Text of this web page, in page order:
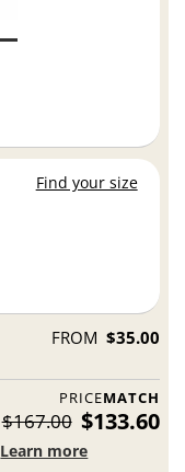
Find your size
FROM $35.00
PRICEMATCH
$167.00 $133.60
Learn more